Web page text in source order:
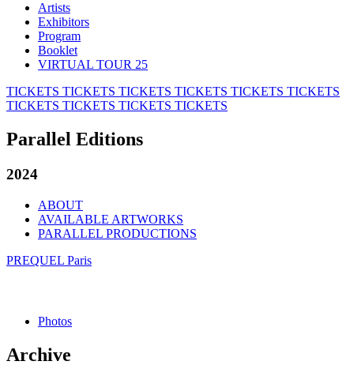
Artists
Exhibitors
Program
Booklet
VIRTUAL TOUR 25
TICKETS TICKETS TICKETS TICKETS TICKETS TICKETS
TICKETS TICKETS TICKETS TICKETS
Parallel Editions
2024
ABOUT
AVAILABLE ARTWORKS
PARALLEL PRODUCTIONS
PREQUEL Paris
Photos
Archive